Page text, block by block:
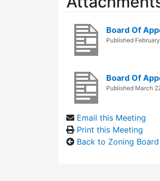
Board Of
Published
Board Of
Published March
Email this Meeting
Print this Meeting
Back to Zoning